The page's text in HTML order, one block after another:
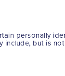
personally
include, but is